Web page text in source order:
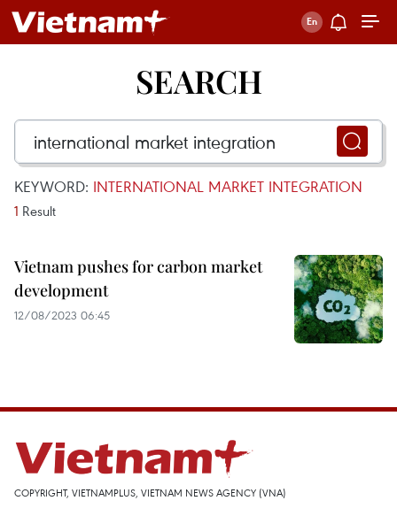
SEARCH
KEYWORD: INTERNATIONAL MARKET INTEGRATION
1 Result
Vietnam pushes for carbon market
development
12/08/2023 06:45
COPYRIGHT, VIETNAMPLUS, VIETNAM NEWS AGENCY (VNA)